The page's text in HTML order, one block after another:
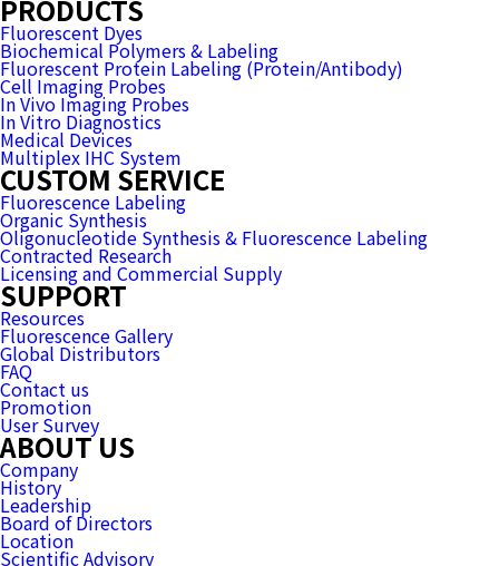
PRODUCTS
Fluorescent Dyes
Biochemical Polymers & Labeling
Fluorescent Protein Labeling (Protein/Antibody)
Cell Imaging Probes
In Vivo Imaging Probes
In Vitro Diagnostics
Medical Devices
Multiplex IHC System
CUSTOM SERVICE
Fluorescence Labeling
Organic Synthesis
Oligonucleotide Synthesis & Fluorescence Labeling
Contracted Research
Licensing and Commercial Supply
SUPPORT
Resources
Fluorescence Gallery
Global Distributors
FAQ
Contact us
Promotion
User Survey
ABOUT US
Company
History
Leadership
Board of Directors
Location
Scientific Advisory